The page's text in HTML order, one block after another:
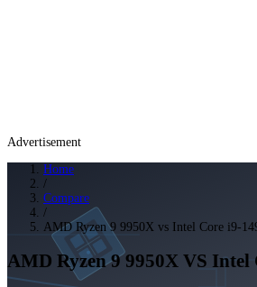
Advertisement
Home
/
Compare
/
AMD Ryzen 9 9950X vs Intel Core i9-
AMD Ryzen 9 9950X VS Intel